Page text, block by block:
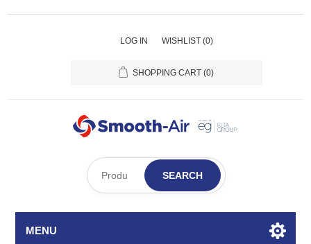
LOG IN WISHLIST (0)
SHOPPING CART (0)
SEARCH
MENU